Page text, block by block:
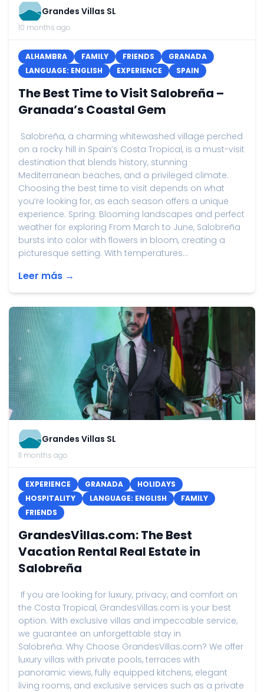
Grandes Villas SL
10 months ago
ALHAMBRA FAMILY FRIENDS
GRANADA
LANGUAGE: ENGLISH
EXPERIENCE SPAIN
The Best Time to Visit Salobreña –
Granada’s Coastal Gem
Salobreña, a charming whitewashed village perched
on a rocky hill in Spain’s Costa Tropical, is a must-visit
destination that blends history, stunning
Mediterranean beaches, and a privileged climate.
Choosing the best time to visit depends on what
you’re looking for, as each season offers a unique
experience. Spring: Blooming landscapes and perfect
weather for exploring From March to June, Salobreña
bursts into color with flowers in bloom, creating a
picturesque setting. With temperatures...
Leer más →
Grandes Villas SL
11 months ago
EXPERIENCE GRANADA
HOLIDAYS
HOSPITALITY
LANGUAGE: ENGLISH
FAMILY
FRIENDS
GrandesVillas.com: The Best
Vacation Rental Real Estate in
Salobreña
If you are looking for luxury, privacy, and comfort on
the Costa Tropical, GrandesVillas.com is your best
option. With exclusive villas and impeccable service,
we guarantee an unforgettable stay in
Salobreña. Why Choose GrandesVillas.com? We offer
luxury villas with private pools, terraces with
panoramic views, fully equipped kitchens, elegant
living rooms, and exclusive services such as a private